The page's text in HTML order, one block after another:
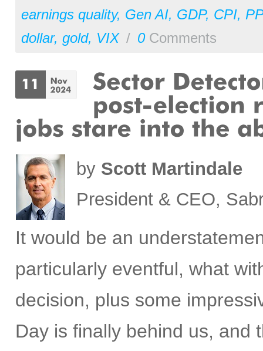
earnings quality, Gen AI, GDP, CPI,
dollar, gold, VIX / 0Comments
by Scott Martindale
President & CEO,
It would be an
particularly eventful, what
decision, plus some
Day is finally behind us, and